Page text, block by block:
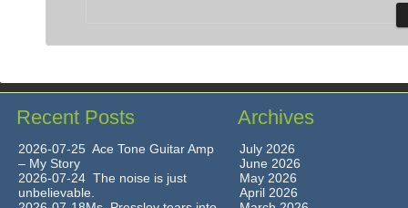
Recent Posts
2026-07-25 Ace Tone Guitar Amp
– My Story
2026-07-24 The noise is just
unbelievable.
Archives
July 2026
June 2026
May 2026
April 2026